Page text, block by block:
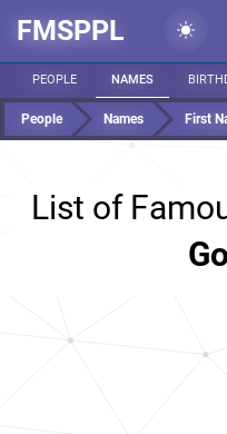
FMSPPL
PEOPLE NAMES
People Names First
List of